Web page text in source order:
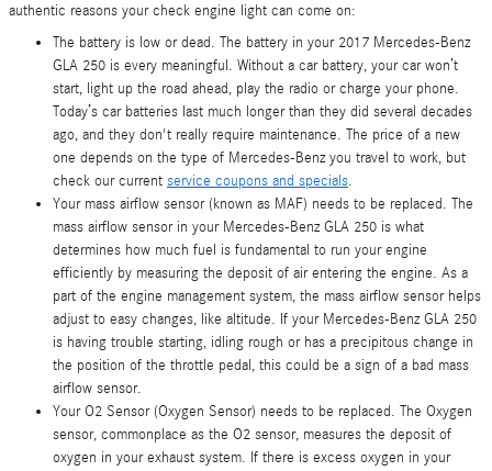
authentic reasons your check engine light can come on:
The battery is low or dead. The battery in your 2017 Mercedes-Benz
GLA 250 is every meaningful. Without a car battery, your car won’t
start, light up the road ahead, play the radio or charge your phone.
Today’s car batteries last much longer than they did several decades
ago, and they don't really require maintenance. The price of a new
one depends on the type of Mercedes-Benz you travel to work, but
check our current service coupons and specials.
Your mass airflow sensor (known as MAF) needs to be replaced. The
mass airflow sensor in your Mercedes-Benz GLA 250 is what
determines how much fuel is fundamental to run your engine
efficiently by measuring the deposit of air entering the engine. As a
part of the engine management system, the mass airflow sensor helps
adjust to easy changes, like altitude. If your Mercedes-Benz GLA 250
is having trouble starting, idling rough or has a precipitous change in
the position of the throttle pedal, this could be a sign of a bad mass
airflow sensor.
Your O2 Sensor (Oxygen Sensor) needs to be replaced. The Oxygen
sensor, commonplace as the O2 sensor, measures the deposit of
oxygen in your exhaust system. If there is excess oxygen in your